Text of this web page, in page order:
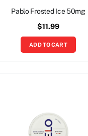
Pablo Frosted Ice 50mg
$11.99
ADD TO CART